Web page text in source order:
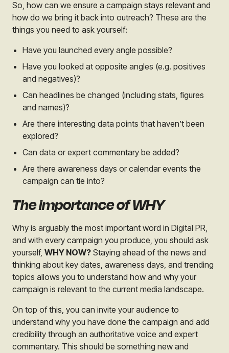
So, how can we ensure a campaign stays relevant and
how do we bring it back into outreach? These are the
things you need to ask yourself:
Have you launched every angle possible?
Have you looked at opposite angles (e.g. positives
and negatives)?
Can headlines be changed (including stats, figures
and names)?
Are there interesting data points that haven’t been
explored?
Can data or expert commentary be added?
Are there awareness days or calendar events the
campaign can tie into?
The importance of WHY
Why is arguably the most important word in Digital PR,
and with every campaign you produce, you should ask
yourself, WHY NOW? Staying ahead of the news and
thinking about key dates, awareness days, and trending
topics allows you to understand how and why your
campaign is relevant to the current media landscape.
On top of this, you can invite your audience to
understand why you have done the campaign and add
credibility through an authoritative voice and expert
commentary. This should be something new and